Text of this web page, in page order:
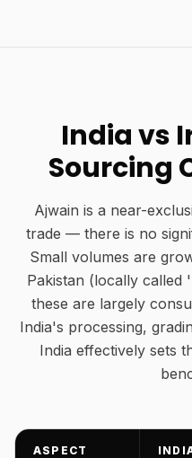
India vs
Sourcing
Ajwain is a near-
trade — there is no
Small volumes are
Pakistan (locally
these are largely
India's processing,
India effectively sets
ASPECT